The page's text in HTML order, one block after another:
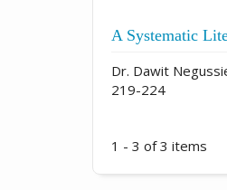
A Systematic
Dr. Dawit
219-224
1 - 3 of 3 items